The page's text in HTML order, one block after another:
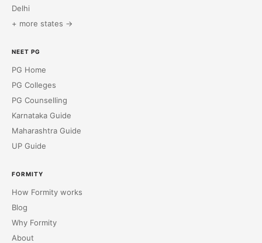
Delhi
+ more states →
NEET PG
PG Home
PG Colleges
PG Counselling
Karnataka Guide
Maharashtra Guide
UP Guide
FORMITY
How Formity works
Blog
Why Formity
About